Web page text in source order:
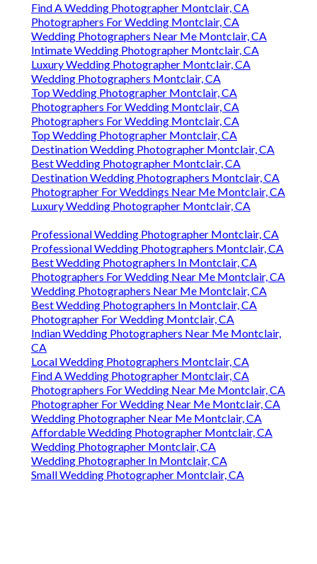
Find A Wedding Photographer Montclair, CA
Photographers For Wedding Montclair, CA
Wedding Photographers Near Me Montclair, CA
Intimate Wedding Photographer Montclair, CA
Luxury Wedding Photographer Montclair, CA
Wedding Photographers Montclair, CA
Top Wedding Photographer Montclair, CA
Photographers For Wedding Montclair, CA
Photographers For Wedding Montclair, CA
Top Wedding Photographer Montclair, CA
Destination Wedding Photographer Montclair, CA
Best Wedding Photographer Montclair, CA
Destination Wedding Photographers Montclair, CA
Photographer For Weddings Near Me Montclair, CA
Luxury Wedding Photographer Montclair, CA
Professional Wedding Photographer Montclair, CA
Professional Wedding Photographers Montclair, CA
Best Wedding Photographers In Montclair, CA
Photographers For Wedding Near Me Montclair, CA
Wedding Photographers Near Me Montclair, CA
Best Wedding Photographers In Montclair, CA
Photographer For Wedding Montclair, CA
Indian Wedding Photographers Near Me Montclair,
CA
Local Wedding Photographers Montclair, CA
Find A Wedding Photographer Montclair, CA
Photographers For Wedding Near Me Montclair, CA
Photographer For Wedding Near Me Montclair, CA
Wedding Photographer Near Me Montclair, CA
Affordable Wedding Photographer Montclair, CA
Wedding Photographer Montclair, CA
Wedding Photographer In Montclair, CA
Small Wedding Photographer Montclair, CA